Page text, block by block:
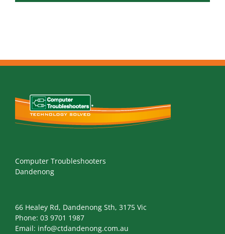
Computer Troubleshooters
Dandenong
66 Healey Rd, Dandenong Sth, 3175 Vic
Phone: 03 9701 1987
Email: info@ctdandenong.com.au